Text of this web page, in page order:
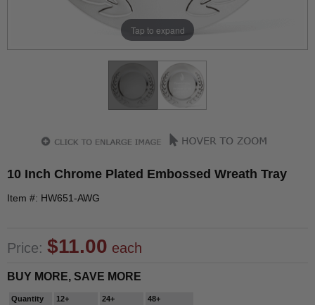
Tap to expand
10 Inch Chrome Plated Embossed Wreath Tray
Item #: HW651-AWG
Price: $11.00 each
BUY MORE, SAVE MORE
Quantity 12+ 24+
48+